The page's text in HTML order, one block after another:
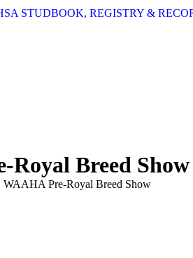
STUDBOOK, REGISTRY &
Royal Breed Show
WAAHA Pre-Royal Breed Show